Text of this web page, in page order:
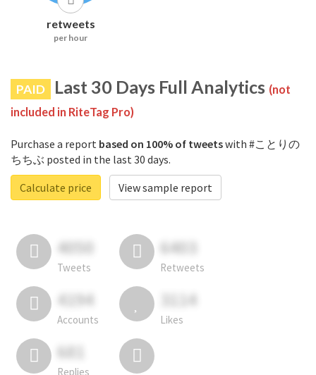
retweets
per hour
PAID Last 30 Days Full Analytics (not
included in RiteTag Pro)
Purchase a report based on 100% of tweetswith #ことりの
ちちぶ posted in the last 30 days.
Calculate price
View sample report
4050
Tweets
6403
Retweets
4194
Accounts
3114
Likes
681
Replies